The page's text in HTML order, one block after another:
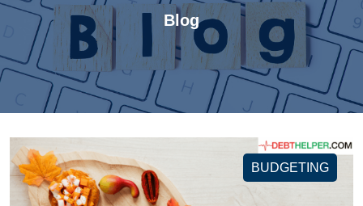
Blog
BUDGETING